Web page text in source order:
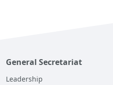
General Secretariat
Leadership